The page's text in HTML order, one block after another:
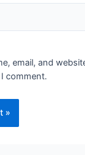
email, and
comment.